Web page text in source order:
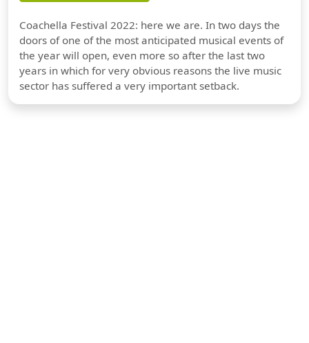
Coachella Festival 2022: here we are. In two days the
doors of one of the most anticipated musical events of
the year will open, even more so after the last two
years in which for very obvious reasons the live music
sector has suffered a very important setback.